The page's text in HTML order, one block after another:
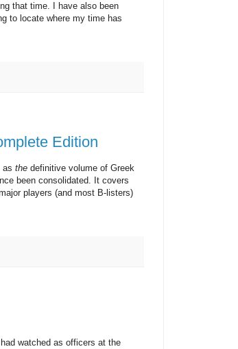
that time. I have also been
to locate where my time has
Edition
the definitive volume of Greek
been consolidated. It covers
players (and most B-listers)
watched as officers at the